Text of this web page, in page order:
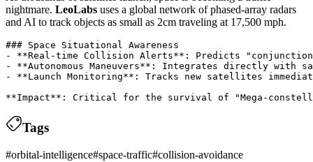
nightmare. LeoLabs uses a global network of phased-array radars
and AI to track objects as small as 2cm traveling at 17,500 mph.
### Space Situational Awareness
- **Real-time Collision Alerts**: Predicts
- **Autonomous Maneuvers**: Integrates directly
- **Launch Monitoring**: Tracks new satellites
Tags
#orbital-intelligence#space-traffic#collision-avoidance